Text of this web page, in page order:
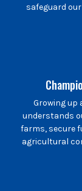
safeguard
Growing up
understands
farms, secure
agricultural